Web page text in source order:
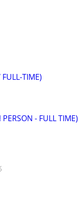
TIME)
- FULL TIME)